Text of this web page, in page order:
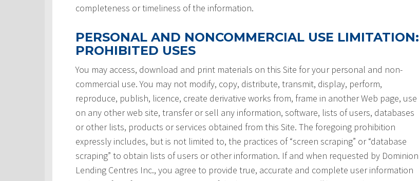
completeness or timeliness of the information.
PERSONAL AND NONCOMMERCIAL USE LIMITATION:
PROHIBITED USES
You may access, download and print materials on this Site for your personal and non-
commercial use. You may not modify, copy, distribute, transmit, display, perform,
reproduce, publish, licence, create derivative works from, frame in another Web page, use
on any other web site, transfer or sell any information, software, lists of users, databases
or other lists, products or services obtained from this Site. The foregoing prohibition
expressly includes, but is not limited to, the practices of “screen scraping” or “database
scraping” to obtain lists of users or other information. If and when requested by Dominion
Lending Centres Inc., you agree to provide true, accurate and complete user information